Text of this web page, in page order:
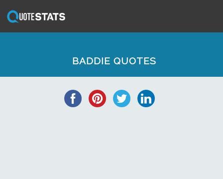
BADDIE QUOTES